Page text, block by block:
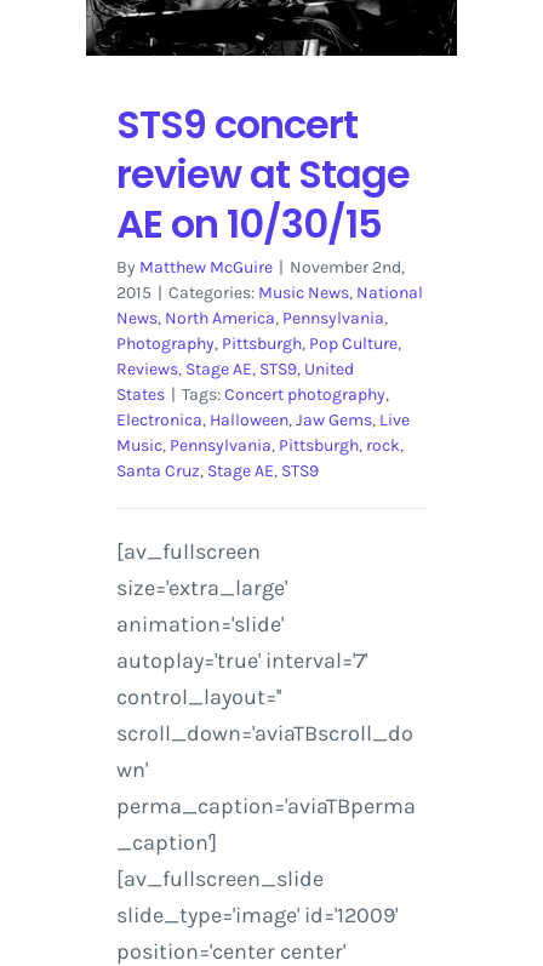
STS9 concert
review at Stage
AE on 10/30/15
By Matthew McGuire | November 2nd,
2015 | Categories: Music News, National
News, North America, Pennsylvania,
Photography, Pittsburgh, Pop Culture,
Reviews, Stage AE, STS9, United
States | Tags:Concert photography,
Electronica, Halloween,Jaw Gems, Live
Music, Pennsylvania, Pittsburgh, rock,
Santa Cruz, Stage AE, STS9
[av_fullscreen
size='extra_large'
animation='slide'
autoplay='true' interval='7'
control_layout=''
scroll_down='aviaTBscroll_do
wn'
perma_caption='aviaTBperma
_caption']
[av_fullscreen_slide
slide_type='image' id='12009'
position='center center'